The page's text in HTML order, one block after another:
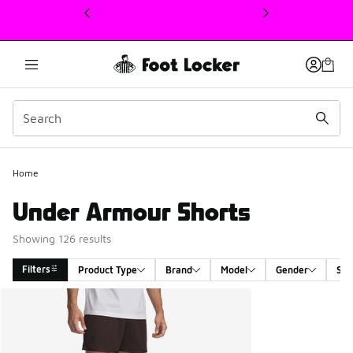
This link will open in a new window
Home
Under Armour Shorts
Showing 126 results
Filters Product Type Brand Model Gender
Search Results